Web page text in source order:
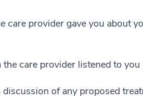
care provider gave you about
care provider listened to you
discussion of any proposed